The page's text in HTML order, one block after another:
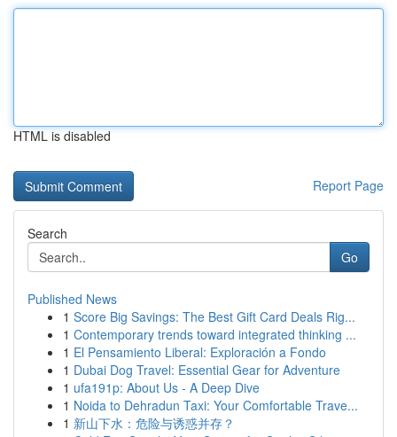
HTML is disabled
Report Page
Search
Go
Published News
1 Score Big Savings: The Best Gift Card Deals Rig...
1 Contemporary trends toward integrated thinking ...
1 El Pensamiento Liberal: Exploración a Fondo
1 Dubai Dog Travel: Essential Gear for Adventure
1 ufa191p: About Us - A Deep Dive
1 Noida to Dehradun Taxi: Your Comfortable Trave...
1 新山下水：危险与诱惑并存？